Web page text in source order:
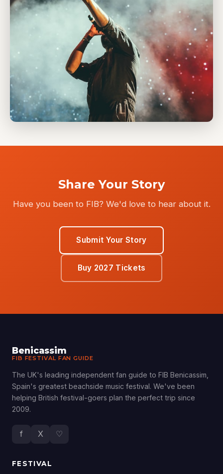
Share Your Story
Have you been to FIB? We'd love to hear about it.
Submit Your Story
Buy 2027 Tickets
Benicassim
FIB FESTIVAL FAN GUIDE
The UK's leading independent fan guide to FIB Benicassim,
Spain's greatest beachside music festival. We've been
helping British festival-goers plan the perfect trip since
2009.
f X ♡
FESTIVAL